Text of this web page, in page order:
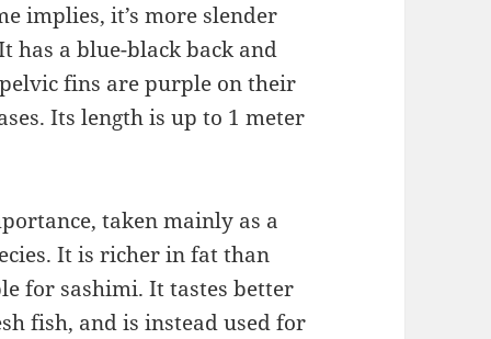
implies, it’s more slender
has a blue-black back and
fins are purple on their
Its length is up to 1 meter
taken mainly as a
It is richer in fat than
for sashimi. It tastes better
fish, and is instead used for